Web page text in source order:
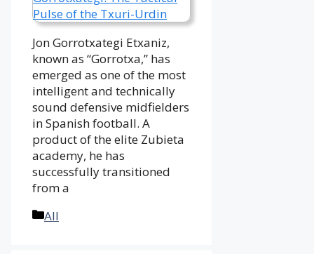
Jon Gorrotxategi Etxaniz,
known as “Gorrotxa,” has
emerged as one of the most
intelligent and technically
sound defensive midfielders
in Spanish football. A
product of the elite Zubieta
academy, he has
successfully transitioned
from a
Categories
All